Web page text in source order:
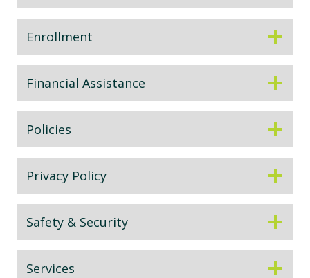
Enrollment
Financial Assistance
Policies
Privacy Policy
Safety & Security
Services